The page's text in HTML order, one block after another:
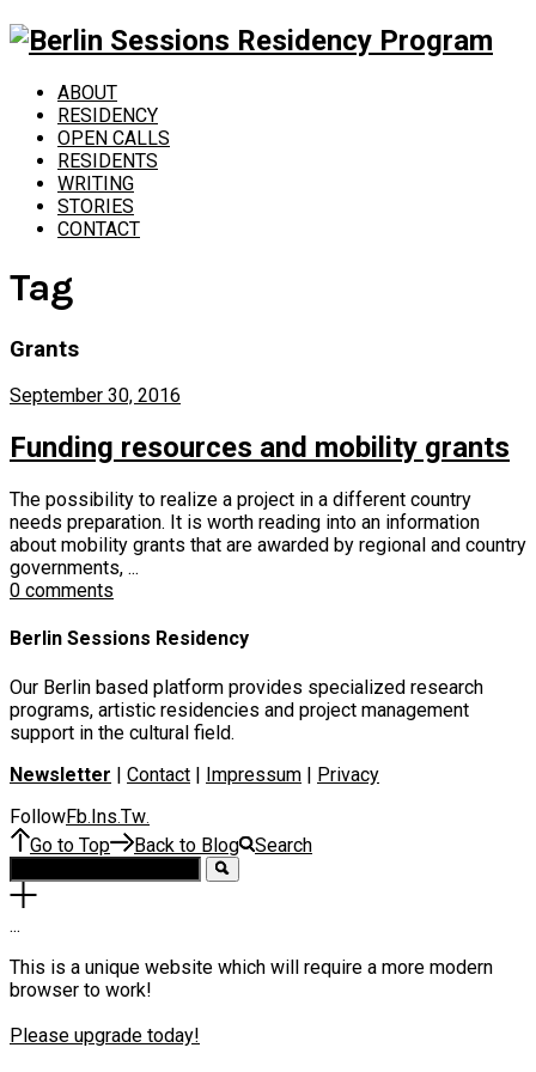
ABOUT
RESIDENCY
OPEN CALLS
RESIDENTS
WRITING
STORIES
CONTACT
Tag
Grants
September 30, 2016
Funding resources and mobility grants
The possibility to realize a project in a different country
needs preparation. It is worth reading into an information
about mobility grants that are awarded by regional and country
governments, ...
0 comments
Berlin Sessions Residency
Our Berlin based platform provides specialized research
programs, artistic residencies and project management
support in the cultural field.
Newsletter | Contact | Impressum | Privacy
FollowFb Ins Tw
Go to Top Back to Blog Search
...
This is a unique website which will require a more modern
browser to work!
Please upgrade today!